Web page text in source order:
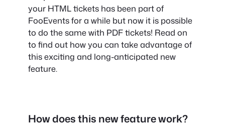
your HTML tickets has been part of
FooEvents for a while but now it is possible
to do the same with PDF tickets! Read on
to find out how you can take advantage of
this exciting and long-anticipated new
feature.
How does this new feature work?